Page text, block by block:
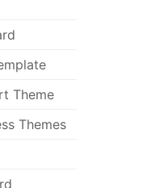
Theme
Themes